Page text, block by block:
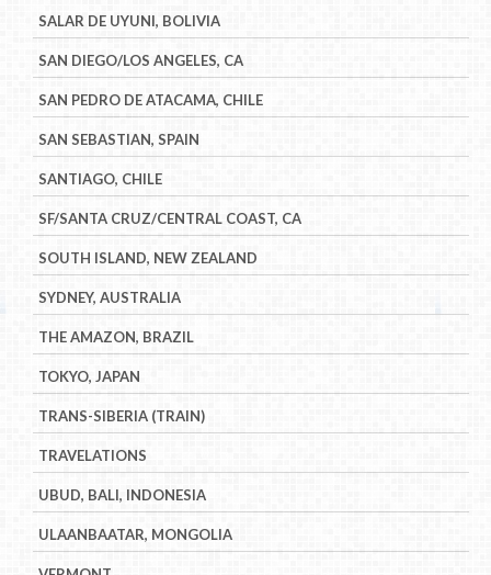
SALAR DE UYUNI, BOLIVIA
SAN DIEGO/LOS ANGELES, CA
SAN PEDRO DE ATACAMA, CHILE
SAN SEBASTIAN, SPAIN
SANTIAGO, CHILE
SF/SANTA CRUZ/CENTRAL COAST, CA
SOUTH ISLAND, NEW ZEALAND
SYDNEY, AUSTRALIA
THE AMAZON, BRAZIL
TOKYO, JAPAN
TRANS-SIBERIA (TRAIN)
TRAVELATIONS
UBUD, BALI, INDONESIA
ULAANBAATAR, MONGOLIA